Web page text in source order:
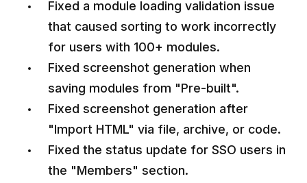
Fixed a module loading validation issue
that caused sorting to work incorrectly
for users with 100+ modules.
Fixed screenshot generation when
saving modules from "Pre-built".
Fixed screenshot generation after
"Import HTML" via file, archive, or code.
Fixed the status update for SSO users in
the "Members" section.